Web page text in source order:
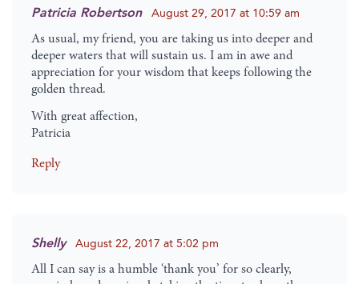
Patricia Robertson August 29, 2017 at 10:59 am
As usual, my friend, you are taking us into deeper and
deeper waters that will sustain us. I am in awe and
appreciation for your wisdom that keeps following the
golden thread.
With great affection,
Patricia
Reply
Shelly August 22, 2017 at 5:02 pm
All I can say is a humble ‘thank you’ for so clearly,